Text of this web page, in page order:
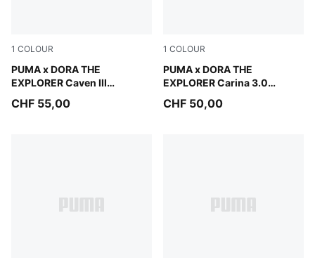
1 COLOUR
PUMA x DORA THE
EXPLORER Caven III
Mauve Glow-Chambray Blue-Powder Pink
CHF 55,00
1 COLOUR
PUMA x DORA THE
EXPLORER Carina 3.0
Warm White-Bright Papaya
CHF 50,00